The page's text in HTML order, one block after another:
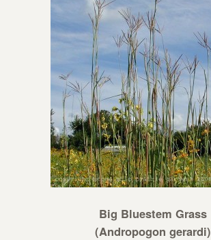
Big Bluestem Grass
(Andropogon gerardi)